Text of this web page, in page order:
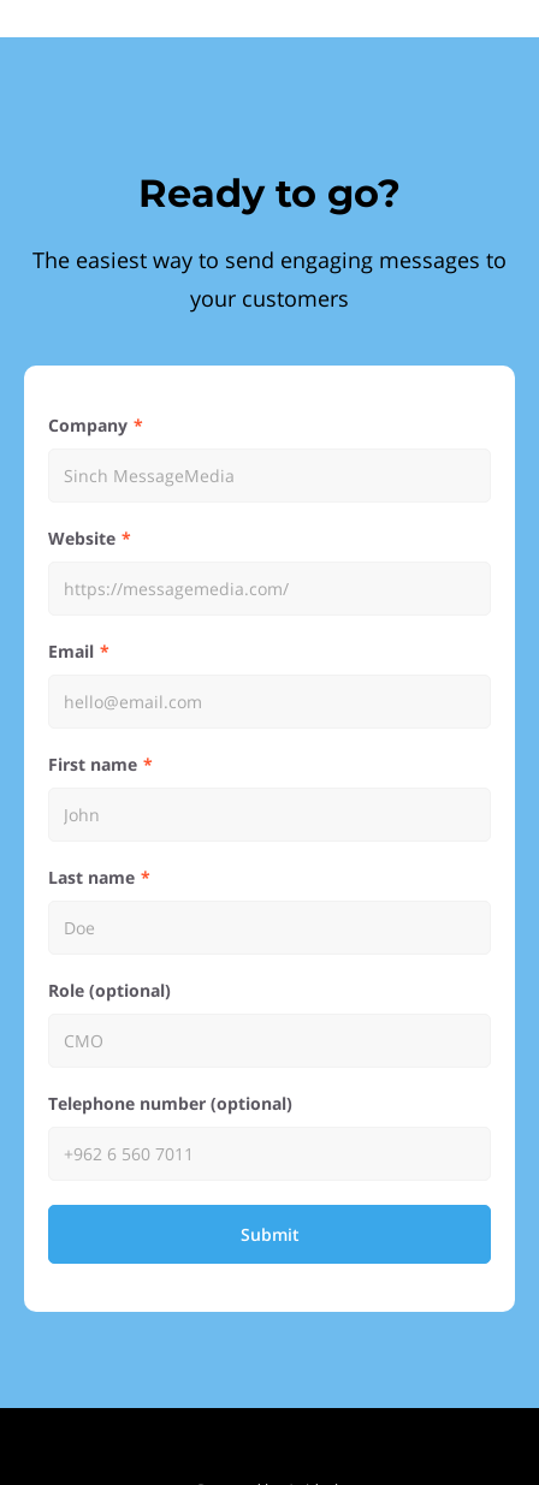
Ready to go?
The easiest way to send engaging messages to
your customers
Company
Website
Email
First name
Last name
Role (optional)
Telephone number (optional)
Submit